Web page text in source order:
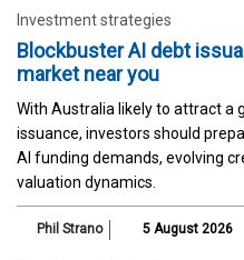
Investment strategies
Blockbuster AI debt
market near you
With Australia likely to attract a
issuance, investors should
AI funding demands, evolving
valuation dynamics.
Phil Strano 5 August 2026